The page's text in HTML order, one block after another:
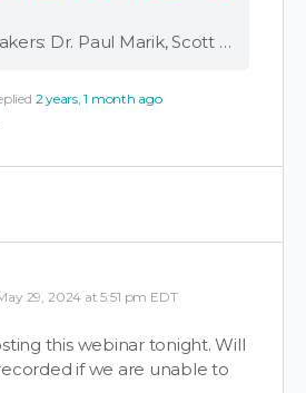
Full Video Speakers: Dr. Paul Marik, Scott Mantel, Steven M. Warshawsky, Warner Mendenhall, and Kathryn Huwig COVID-19 wrongful death lawsuits advance after a landmark PREP Act challenge. Will justice be served for those harmed by hospital protocols? Many of you …
2 years, 1 month ago
29, 2024 at 5:51 pm EDT
this webinar tonight. Will
if we are unable to